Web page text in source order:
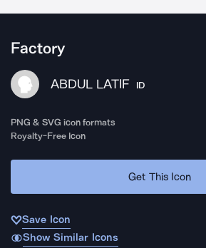
Factory
ABDUL LATIF ID
PNG & SVG icon formats
Royalty-Free Icon
Get This Icon
Save Icon
Show Similar Icons